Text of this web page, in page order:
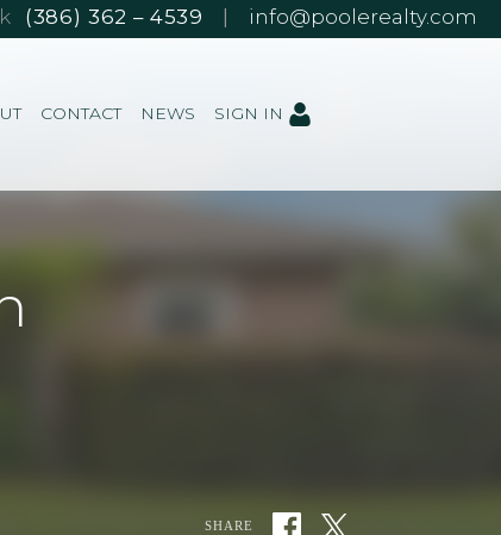
(386) 362 – 4539
info@poolerealty.com
CONTACT NEWS SIGN IN
SHARE